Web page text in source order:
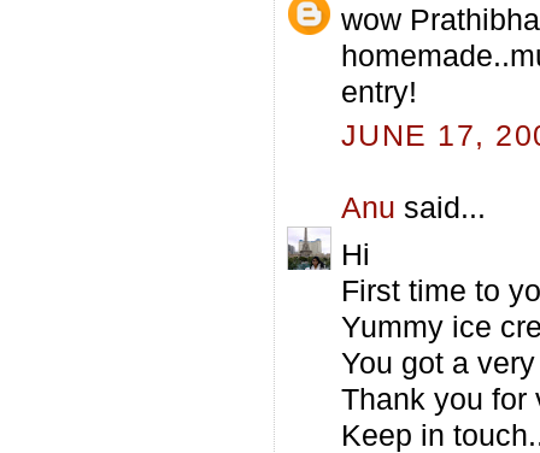
wow
entry!
JUNE 17,
Anu said...
Hi
First time to
Yummy ice
You got a
Thank you for
Keep in